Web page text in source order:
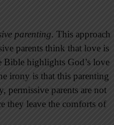
parenting. This approach
parents think that love is
Bible highlights God’s love
irony is that this parenting
permissive parents are not
they leave the comforts of